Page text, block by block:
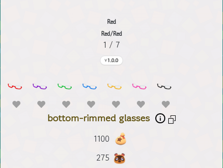
Red
Red/Red
1 / 7
1.0.0
bottom-rimmed glasses
1100
275